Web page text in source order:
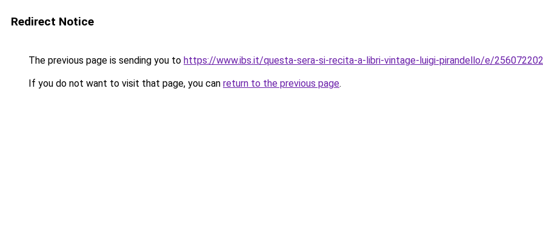
Redirect Notice
The previous page is sending you to https://www.ibs.it/questa-sera-si-recita-a-libri-vintage-luigi-pirandello/e/
If you do not want to visit that page, you can return to the previous page.